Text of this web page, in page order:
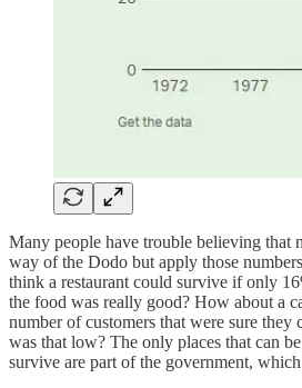
Many people have trouble believing that
way of the Dodo but apply those
think a restaurant could survive if only
the food was really good? How about a
number of customers that were sure they
was that low? The only places that can
survive are part of the government,